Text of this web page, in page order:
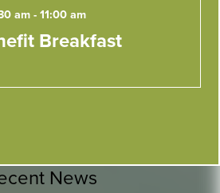
am-11:00 am
Breakfast
News